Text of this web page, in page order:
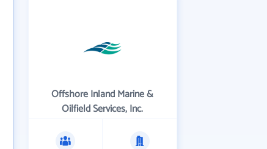
Offshore Inland Marine &
Oilfield Services, Inc.